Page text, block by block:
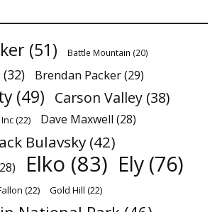
(51) Battle Mountain (20)
(32) Brendan Packer(29)
(49) Carson Valley (38)
(22) Dave Maxwell (28)
Bulavsky (42)
Elko (83) Ely (76)
(22) Gold Hill (22)